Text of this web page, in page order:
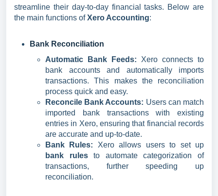
streamline their day-to-day financial tasks. Below are
the main functions ofXero Accounting:
Bank Reconciliation
Automatic Bank Feeds: Xero connects to
bank accounts and automatically imports
transactions. This makes the reconciliation
process quick and easy.
Reconcile Bank Accounts: Users can match
imported bank transactions with existing
entries in Xero, ensuring that financial records
are accurate and up-to-date.
Bank Rules: Xero allows users to set up
bank rulesto automate categorization of
transactions, further speeding up
reconciliation.